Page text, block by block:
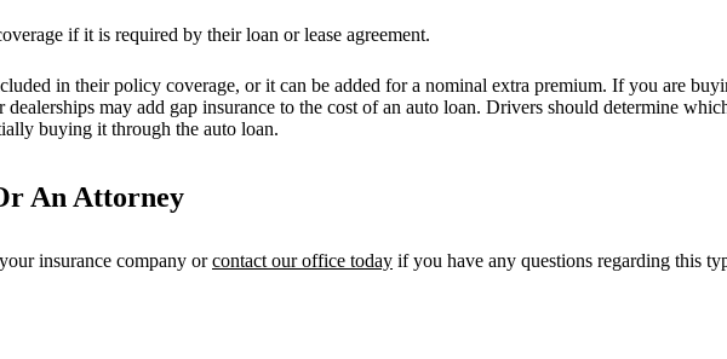
if it is required by their loan or lease agreement.
in their policy coverage, or it can be added for a nominal extra premium. If you are
may add gap insurance to the cost of an auto loan. Drivers should determine
buying it through the auto loan.
An Attorney
insurance company orcontact our office today if you have any questions regarding this